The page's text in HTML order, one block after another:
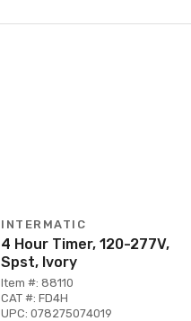
INTERMATIC
4 Hour Timer, 120-277V,
Spst, Ivory
Item #: 88110
CAT #: FD4H
UPC: 078275074019